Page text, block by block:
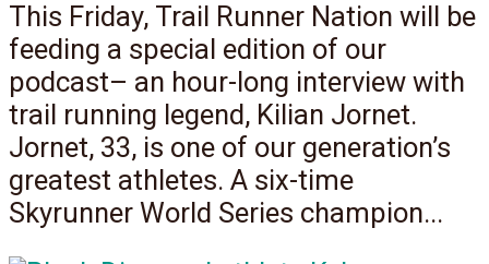
This Friday, Trail Runner Nation will be
feeding a special edition of our
podcast– an hour-long interview with
trail running legend, Kilian Jornet.
Jornet, 33, is one of our generation’s
greatest athletes. A six-time
Skyrunner World Series champion...